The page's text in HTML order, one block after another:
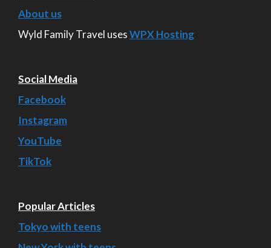
About us
Wyld Family Travel usesWPX Hosting
Social Media
Facebook
Instagram
YouTube
TikTok
Popular Articles
Tokyo with teens